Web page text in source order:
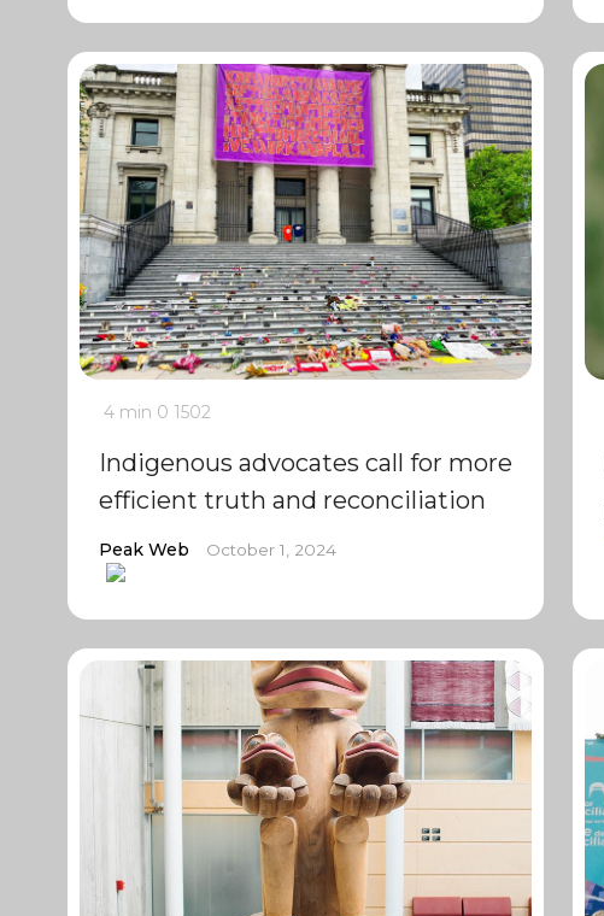
4 min 0 1502
Indigenous advocates call for more
efficient truth and reconciliation
Peak Web October 1, 2024